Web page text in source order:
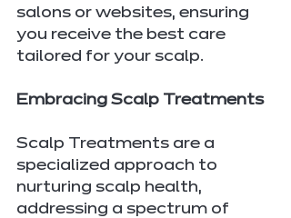
salons or websites, ensuring
you receive the best care
tailored for your scalp.
Embracing Scalp Treatments
Scalp Treatments are a
specialized approach to
nurturing scalp health,
addressing a spectrum of